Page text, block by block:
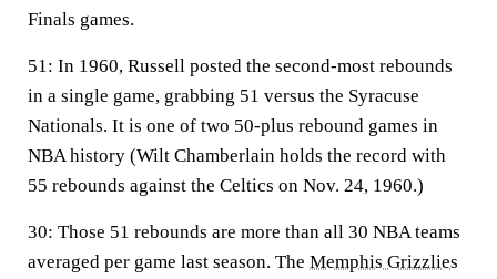
Finals games.
51: In 1960, Russell posted the second-most rebounds
in a single game, grabbing 51 versus the Syracuse
Nationals. It is one of two 50-plus rebound games in
NBA history (Wilt Chamberlain holds the record with
55 rebounds against the Celtics on Nov. 24, 1960.)
30: Those 51 rebounds are more than all 30 NBA teams
averaged per game last season. The Memphis Grizzlies